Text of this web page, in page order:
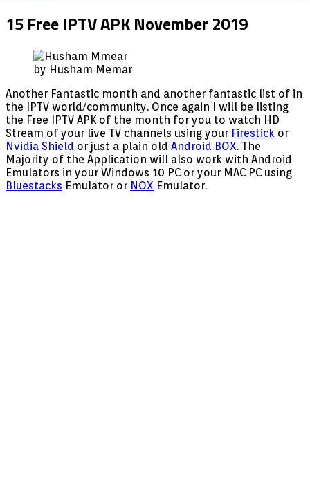
15 Free IPTV APK November 2019
by Husham Memar
Another Fantastic month and another fantastic list of in
the IPTV world/community. Once again I will be listing
the Free IPTV APK of the month for you to watch HD
Stream of your live TV channels using your Firestick or
Nvidia Shield or just a plain old Android BOX. The
Majority of the Application will also work with Android
Emulators in your Windows 10 PC or your MAC PC using
Bluestacks Emulator or NOX Emulator.